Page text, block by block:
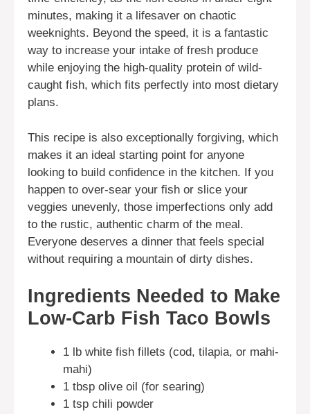
minutes, making it a lifesaver on chaotic
weeknights. Beyond the speed, it is a fantastic
way to increase your intake of fresh produce
while enjoying the high-quality protein of wild-
caught fish, which fits perfectly into most dietary
plans.
This recipe is also exceptionally forgiving, which
makes it an ideal starting point for anyone
looking to build confidence in the kitchen. If you
happen to over-sear your fish or slice your
veggies unevenly, those imperfections only add
to the rustic, authentic charm of the meal.
Everyone deserves a dinner that feels special
without requiring a mountain of dirty dishes.
Ingredients Needed to Make
Low-Carb Fish Taco Bowls
1 lb white fish fillets (cod, tilapia, or mahi-
mahi)
1 tbsp olive oil (for searing)
1 tsp chili powder